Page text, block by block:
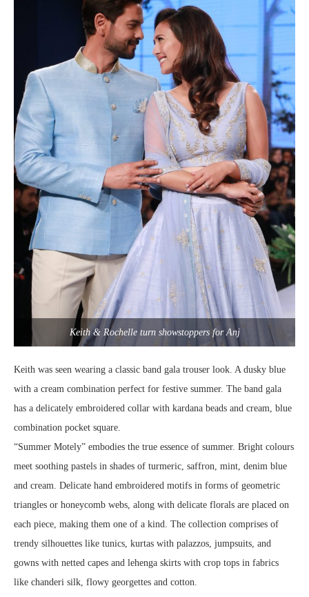
Keith & Rochelle turn showstoppers for Anj
Keith was seen wearing a classic band gala trouser look. A dusky blue
with a cream combination perfect for festive summer. The band gala
has a delicately embroidered collar with kardana beads and cream, blue
combination pocket square.
“Summer Motely” embodies the true essence of summer. Bright colours
meet soothing pastels in shades of turmeric, saffron, mint, denim blue
and cream. Delicate hand embroidered motifs in forms of geometric
triangles or honeycomb webs, along with delicate florals are placed on
each piece, making them one of a kind. The collection comprises of
trendy silhouettes like tunics, kurtas with palazzos, jumpsuits, and
gowns with netted capes and lehenga skirts with crop tops in fabrics
like chanderi silk, flowy georgettes and cotton.